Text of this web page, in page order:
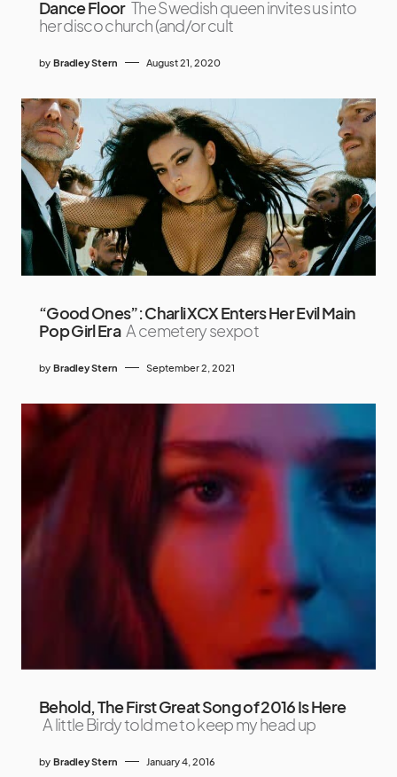
Dance Floor The Swedish queen invites us into
her disco church (and/or cult
by Bradley Stern August 21, 2020
“Good Ones”: Charli XCX Enters Her Evil Main
Pop Girl Era A cemetery sexpot
by Bradley Stern September 2, 2021
Behold, The First Great Song of 2016 Is Here
A little Birdy told me to keep my head up
by Bradley Stern January 4, 2016